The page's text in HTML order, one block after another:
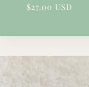
Regular
$27.00 USD